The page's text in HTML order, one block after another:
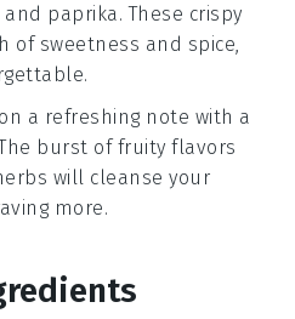
and paprika . These crispy
sweetness and spice,
a refreshing note with a
burst of fruity flavors
will cleanse your
more.